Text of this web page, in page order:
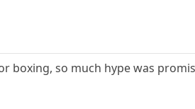
boxing, so much hype was